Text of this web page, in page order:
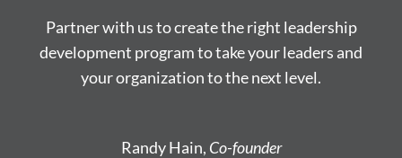
Partner with us to create the right leadership
development program to take your leaders and
your organization to the next level.
Randy Hain, Co-founder